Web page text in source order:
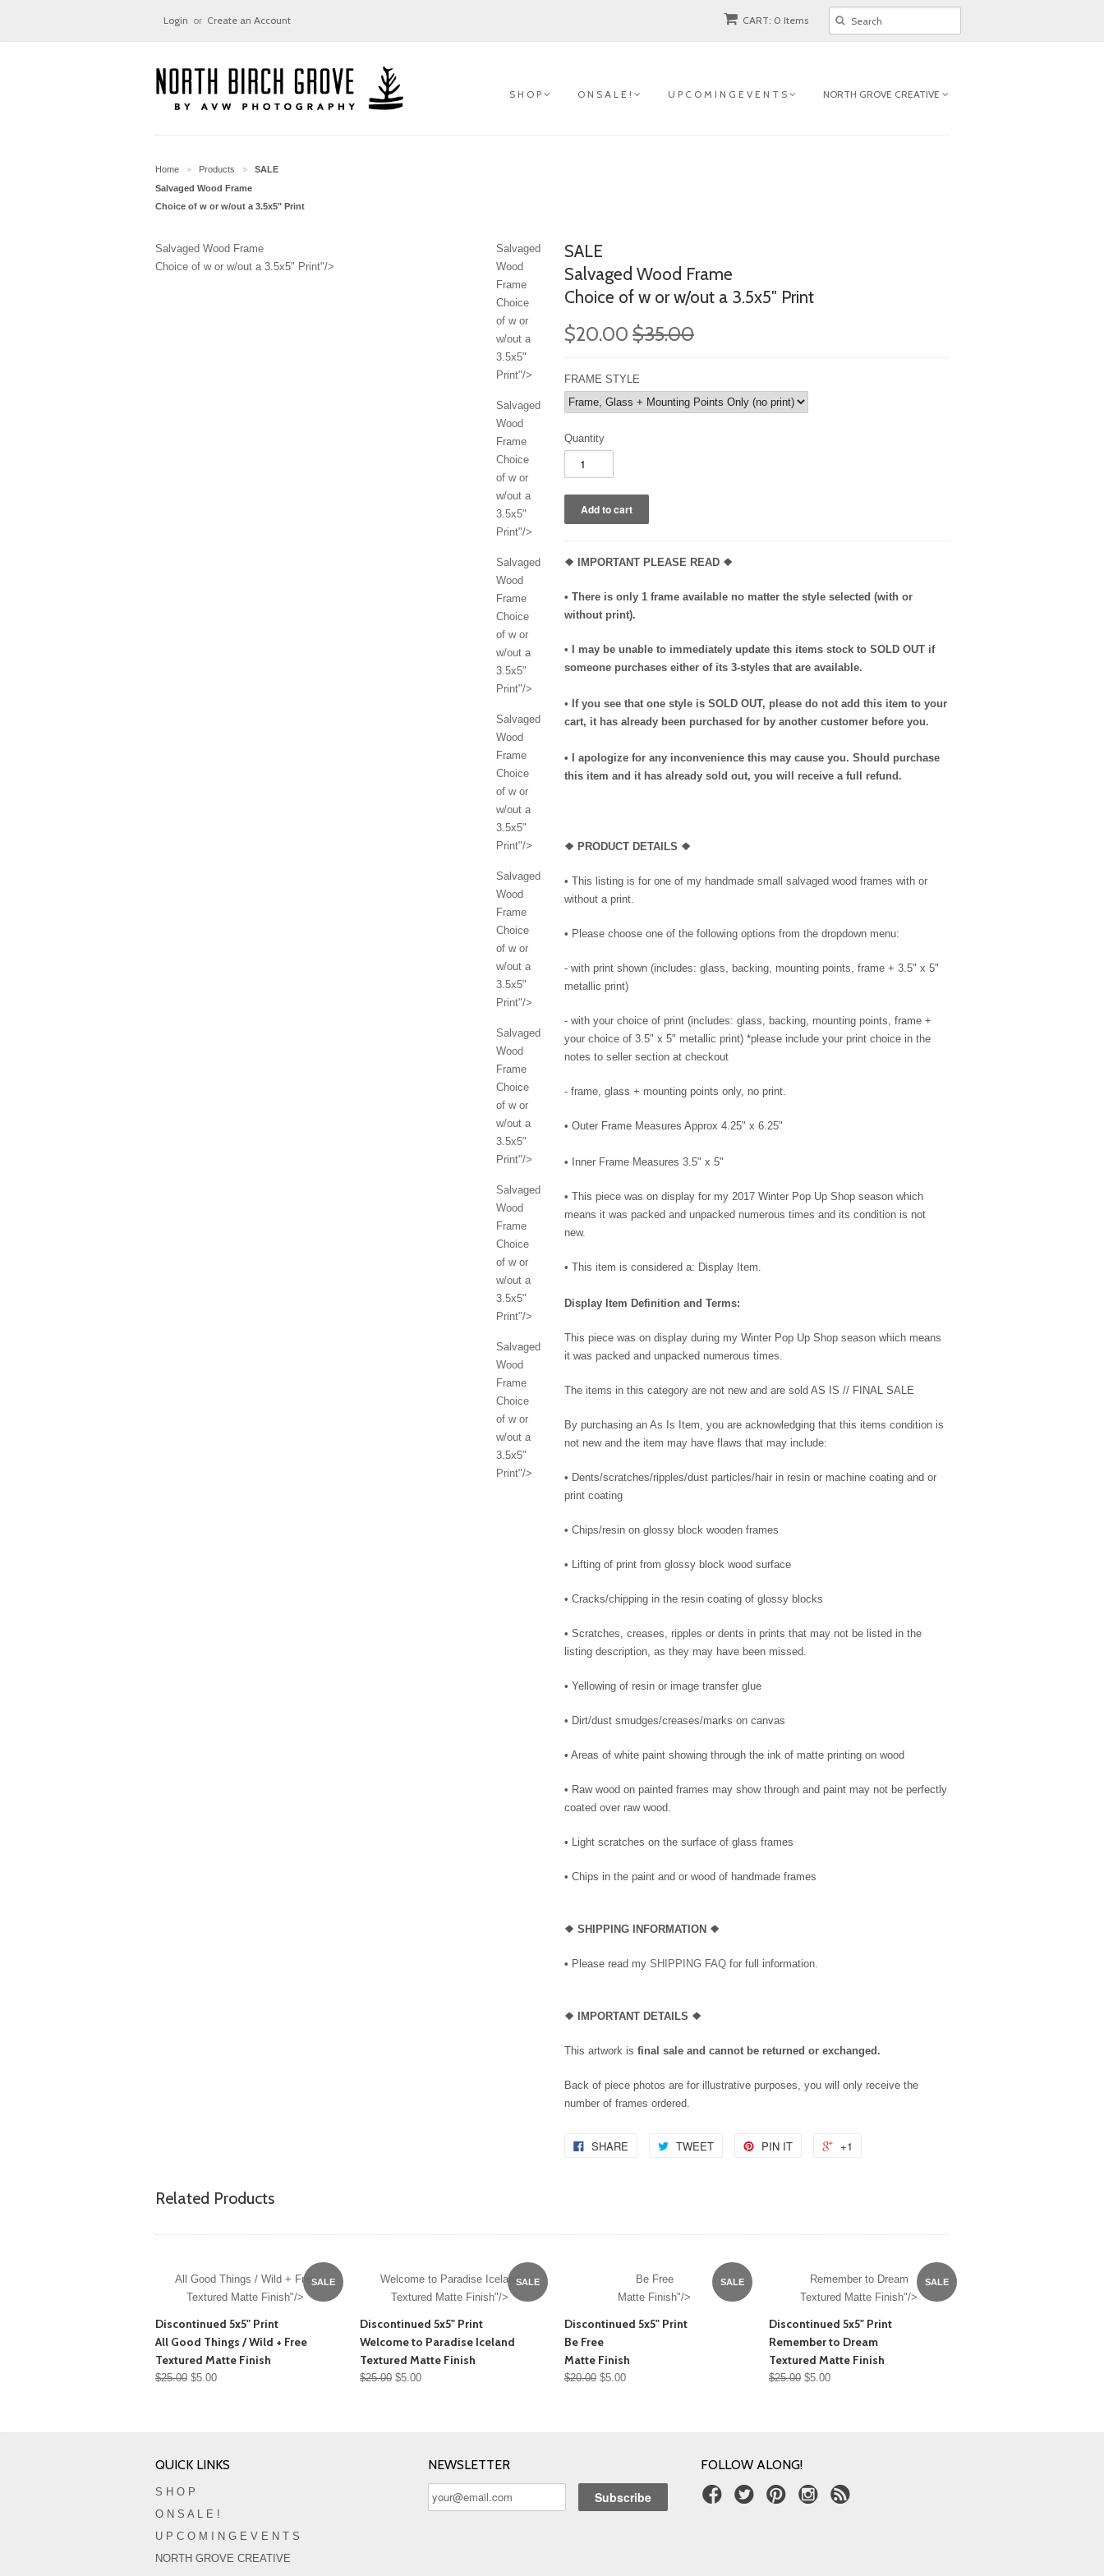
CART: 0 Items
Login or Create an Account
S H O P O N S A L E ! U P C O M I N G E V E N T S NORTH GROVE CREATIVE
Home > Products >
SALE
Salvaged Wood Frame
Choice of w or w/out a 3.5x5" Print
Salvaged Wood Frame
Choice of w or w/out a 3.5x5" Print"/>
Salvaged
Wood
Frame
Choice
of w or
w/out a
3.5x5"
Print"/>
Salvaged
Wood
Frame
Choice
of w or
w/out a
3.5x5"
Print"/>
Salvaged
Wood
Frame
Choice
of w or
w/out a
3.5x5"
Print"/>
Salvaged
Wood
Frame
Choice
of w or
w/out a
3.5x5"
Print"/>
Salvaged
Wood
Frame
Choice
of w or
w/out a
3.5x5"
Print"/>
Salvaged
Wood
Frame
Choice
of w or
w/out a
3.5x5"
Print"/>
Salvaged
Wood
Frame
Choice
of w or
w/out a
3.5x5"
Print"/>
Salvaged
Wood
Frame
Choice
of w or
w/out a
3.5x5"
Print"/>
SALE
Salvaged Wood Frame
Choice of w or w/out a 3.5x5" Print
$20.00 $35.00
FRAME STYLE
Quantity
❖ IMPORTANT PLEASE READ ❖
• There is only 1 frame available no matter the style selected (with or
without print).
• I may be unable to immediately update this items stock to SOLD OUT if
someone purchases either of its 3-styles that are available.
• If you see that one style is SOLD OUT, please do not add this item to your
cart, it has already been purchased for by another customer before you.
• I apologize for any inconvenience this may cause you. Should purchase
this item and it has already sold out, you will receive a full refund.
❖ PRODUCT DETAILS ❖
• This listing is for one of my handmade small salvaged wood frames with or
without a print.
• Please choose one of the following options from the dropdown menu:
- with print shown (includes: glass, backing, mounting points, frame + 3.5" x 5"
metallic print)
- with your choice of print (includes: glass, backing, mounting points, frame +
your choice of 3.5" x 5" metallic print) *please include your print choice in the
notes to seller section at checkout
- frame, glass + mounting points only, no print.
• Outer Frame Measures Approx 4.25" x 6.25"
• Inner Frame Measures 3.5" x 5"
• This piece was on display for my 2017 Winter Pop Up Shop season which
means it was packed and unpacked numerous times and its condition is not
new.
• This item is considered a: Display Item.
Display Item Definition and Terms:
This piece was on display during my Winter Pop Up Shop season which means
it was packed and unpacked numerous times.
The items in this category are not new and are sold AS IS // FINAL SALE
By purchasing an As Is Item, you are acknowledging that this items condition is
not new and the item may have flaws that may include:
• Dents/scratches/ripples/dust particles/hair in resin or machine coating and or
print coating
• Chips/resin on glossy block wooden frames
• Lifting of print from glossy block wood surface
• Cracks/chipping in the resin coating of glossy blocks
• Scratches, creases, ripples or dents in prints that may not be listed in the
listing description, as they may have been missed.
• Yellowing of resin or image transfer glue
• Dirt/dust smudges/creases/marks on canvas
• Areas of white paint showing through the ink of matte printing on wood
• Raw wood on painted frames may show through and paint may not be perfectly
coated over raw wood.
• Light scratches on the surface of glass frames
• Chips in the paint and or wood of handmade frames
❖ SHIPPING INFORMATION ❖
• Please read my SHIPPING FAQ for full information.
❖ IMPORTANT DETAILS ❖
This artwork is final sale and cannot be returned or exchanged.
Back of piece photos are for illustrative purposes, you will only receive the
number of frames ordered.
SHARE TWEET PIN IT +1
Related Products
SALE
All Good Things / Wild + Free
Textured Matte Finish"/>
Discontinued 5x5" Print
All Good Things / Wild + Free
Textured Matte Finish
$25.00 $5.00
SALE
Welcome to Paradise Iceland
Textured Matte Finish"/>
Discontinued 5x5" Print
Welcome to Paradise Iceland
Textured Matte Finish
$25.00 $5.00
SALE
Be Free
Matte Finish"/>
Discontinued 5x5" Print
Be Free
Matte Finish
$20.00 $5.00
SALE
Remember to Dream
Textured Matte Finish"/>
Discontinued 5x5" Print
Remember to Dream
Textured Matte Finish
$25.00 $5.00
QUICK LINKS
S H O P
O N S A L E !
U P C O M I N G E V E N T S
NORTH GROVE CREATIVE
NEWSLETTER FOLLOW ALONG!